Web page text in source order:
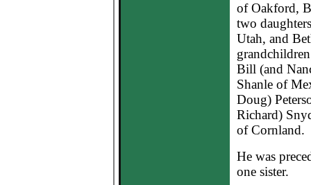
of Oakford,
two
Utah, and
Bill (and
Shanle of
Doug)
Richard)
of Cornland.
He was
one sister.